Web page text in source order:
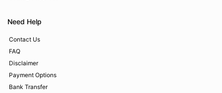
Need Help
Contact Us
FAQ
Disclaimer
Payment Options
Bank Transfer